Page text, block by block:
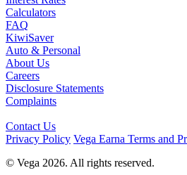
Calculators
FAQ
KiwiSaver
Auto & Personal
About Us
Careers
Disclosure Statements
Complaints
Contact Us
Privacy Policy Vega Earna Terms and
© Vega 2026. All rights reserved.